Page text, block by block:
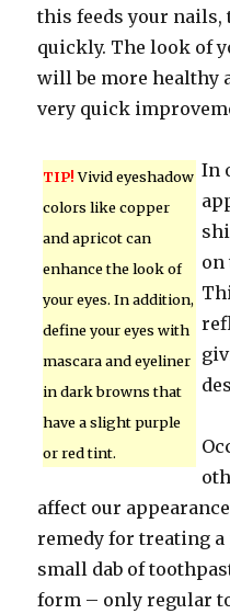
this feeds your nails,
quickly. The look of
will be more healthy
very quick
TIP!Vivid eyeshadow
colors like copper
and apricot can
enhance the look of
your eyes. In addition,
define your eyes with
mascara and eyeliner
in dark browns that
have a slight purple
or red tint.
In
on
affect our
remedy for treating
small dab of
form – only regular